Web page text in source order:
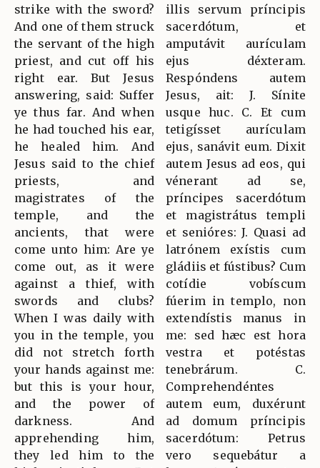
strike with the sword?
And one of them struck
the servant of the high
priest, and cut off his
right ear. But Jesus
answering, said: Suffer
ye thus far. And when
he had touched his ear,
he healed him. And
Jesus said to the chief
priests, and
magistrates of the
temple, and the
ancients, that were
come unto him: Are ye
come out, as it were
against a thief, with
swords and clubs?
When I was daily with
you in the temple, you
did not stretch forth
your hands against me:
but this is your hour,
and the power of
darkness. And
apprehending him,
they led him to the
illis servum príncipis
sacerdótum, et
amputávit aurículam
ejus déxteram.
Respóndens autem
Jesus, ait: J. Sínite
usque huc. C. Et cum
tetigísset aurículam
ejus, sanávit eum. Dixit
autem Jesus ad eos, qui
vénerant ad se,
príncipes sacerdótum
et magistrátus templi
et senióres: J. Quasi ad
latrónem exístis cum
gládiis et fústibus? Cum
cotídie vobíscum
fúerim in templo, non
extendístis manus in
me: sed hæc est hora
vestra et potéstas
tenebrárum. C.
Comprehendéntes
autem eum, duxérunt
ad domum príncipis
sacerdótum: Petrus
vero sequebátur a